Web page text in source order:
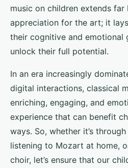
music on children extends far
appreciation for the art; it
their cognitive and emotional
unlock their full potential.
In an era increasingly
digital interactions, classical
enriching, engaging, and
experience that can benefit
ways. So, whether it’s
listening to Mozart at home,
choir, let’s ensure that our